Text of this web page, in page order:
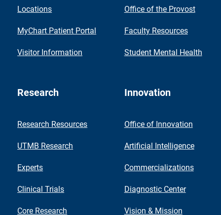
Locations
MyChart Patient Portal
Visitor Information
Office of the Provost
Faculty Resources
Student Mental Health
Research
Research Resources
UTMB Research
Experts
Clinical Trials
Core Research
Innovation
Office of Innovation
Artificial Intelligence
Commercializations
Diagnostic Center
Vision & Mission